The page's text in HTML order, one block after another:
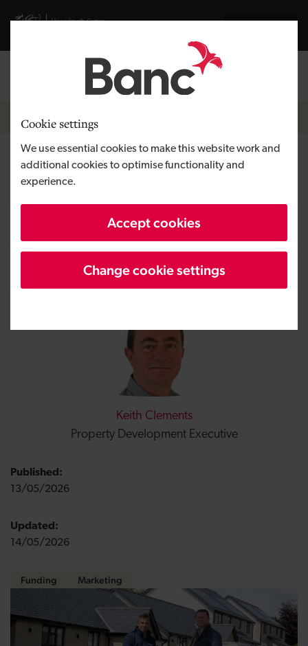
Cookie settings
We use essential cookies to make this website work and
additional cookies to optimise functionality and
experience.
Accept cookies
Change cookie settings
Visit gov.wales website
Breadcrumb
News
Development Bank of Wales
supports RJD Developments
with £1.25 million loan for new
homes on Anglesey
Keith Clements
Property Development Executive
Published:
13/05/2026
Updated:
14/05/2026
Funding Marketing